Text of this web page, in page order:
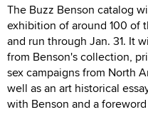
The Buzz Benson catalog
exhibition of around 100 of
and run through Jan. 31. It
from Benson's collection,
sex campaigns from North
well as an art historical
with Benson and a